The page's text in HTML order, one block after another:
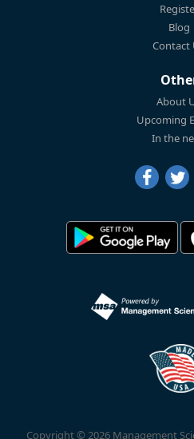
Blog
Contact
About
Upcoming
In the
Copyright © 2026 Management